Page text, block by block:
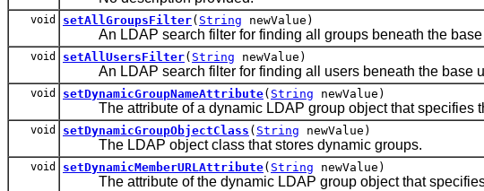
void setAllGroupsFilter( String newValue)
An LDAP search filter for finding all groups beneath the base
void setAllUsersFilter( String newValue)
An LDAP search filter for finding all users beneath the base
void setDynamicGroupNameAttribute( String newValue)
The attribute of a dynamic LDAP group object that specifies
void setDynamicGroupObjectClass ( String newValue)
The LDAP object class that stores dynamic groups.
void setDynamicMemberURLAttribute( String newValue)
The attribute of the dynamic LDAP group object that specifies